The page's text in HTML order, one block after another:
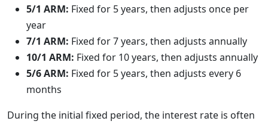
5/1 ARM: Fixed for 5 years, then adjusts once per
year
7/1 ARM: Fixed for 7 years, then adjusts annually
10/1 ARM: Fixed for 10 years, then adjusts annually
5/6 ARM: Fixed for 5 years, then adjusts every 6
months
During the initial fixed period, the interest rate is often